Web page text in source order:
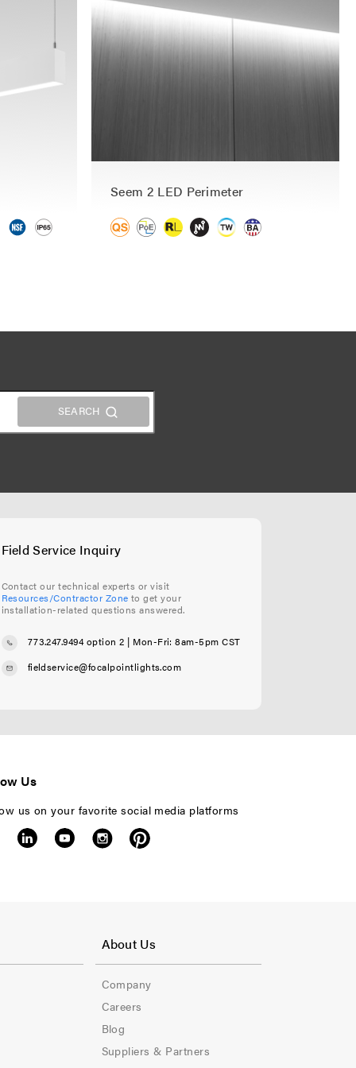
Seem 2 LED Perimeter
Field Service Inquiry
Contact our technical experts or visit
Resources/Contractor Zone to get your
installation-related questions answered.
773.247.9494 option 2 | Mon-Fri: 8am-5pm CST
fieldservice@focalpointlights.com
Us
us on your favorite social media platforms
o
o
t
e
About Us
Company
Careers
Blog
Suppliers & Partners